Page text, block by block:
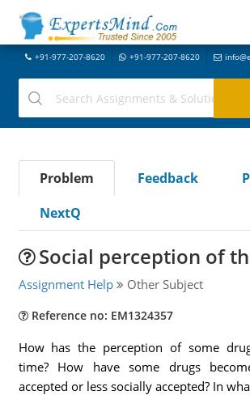
+91-977-207-8620 +91-977-207-8620
Problem Feedback
NextQ
Social perception of
Assignment Help Other Subject
Reference no: EM1324357
How has the perception of some
time? How have some drugs
accepted or less socially accepted? In